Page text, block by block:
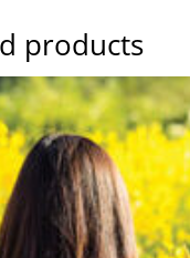
products